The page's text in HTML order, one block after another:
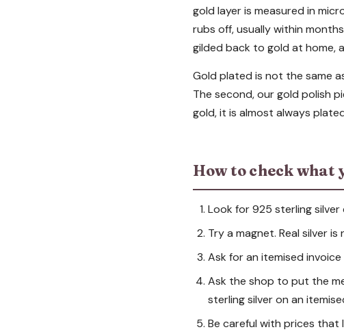
gold layer is measured in
rubs off, usually within
gilded back to gold at home,
Gold plated is not the same
The second, our gold polish
gold, it is almost always
How to check
Look for 925 sterling silver
Try a magnet. Real silver
Ask for an itemised
Ask the shop to put the
sterling silver on an
Be careful with prices that